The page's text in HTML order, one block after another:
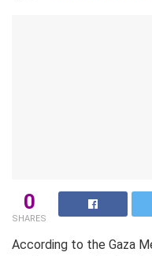
0
SHARES
According to the Gaza